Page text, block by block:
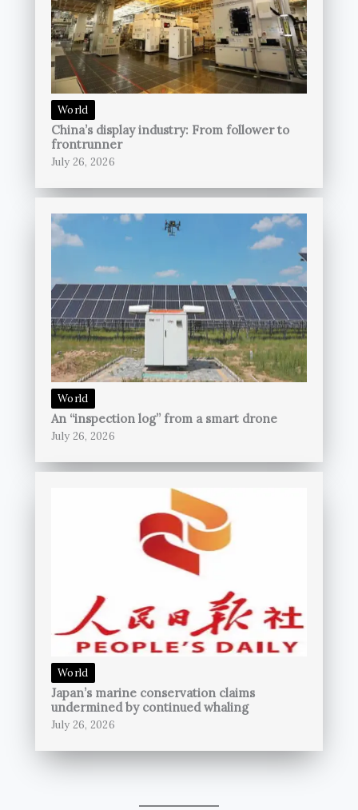
World
China’s display industry: From follower to
frontrunner
July 26, 2026
World
An “inspection log” from a smart drone
July 26, 2026
World
Japan’s marine conservation claims
undermined by continued whaling
July 26, 2026